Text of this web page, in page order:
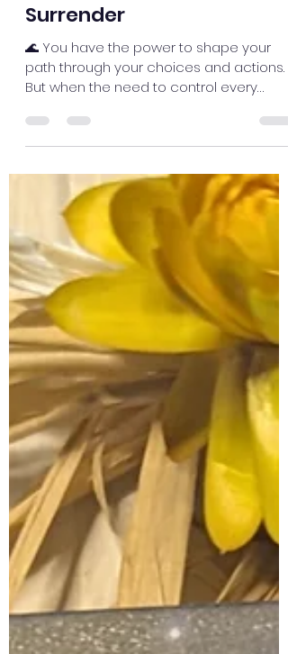
trixie283
Aug 8, 2025
1 min read
Surrender
🌊 You have the power to shape your
But when the need to control every
outcome takes over, you may...